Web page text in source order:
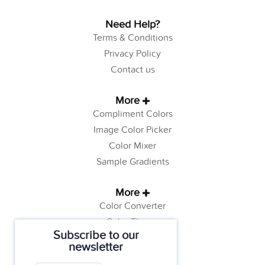
Subscribe to our
newsletter
Need Help?
Terms & Conditions
Privacy Policy
Contact us
More
Compliment Colors
Image Color Picker
Color Mixer
Sample Gradients
More
Color Converter
Color Theory
Color Generator
Web Safe Colors